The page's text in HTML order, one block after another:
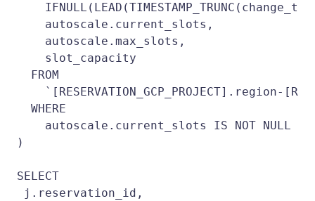
    autoscale.current_slots,
    autoscale.max_slots,
    slot_capacity
  FROM
`[RESERVATION_GCP_PROJECT].region-
  WHERE
    autoscale.current_slots IS NOT NULL
)
SELECT
j.reservation_id,